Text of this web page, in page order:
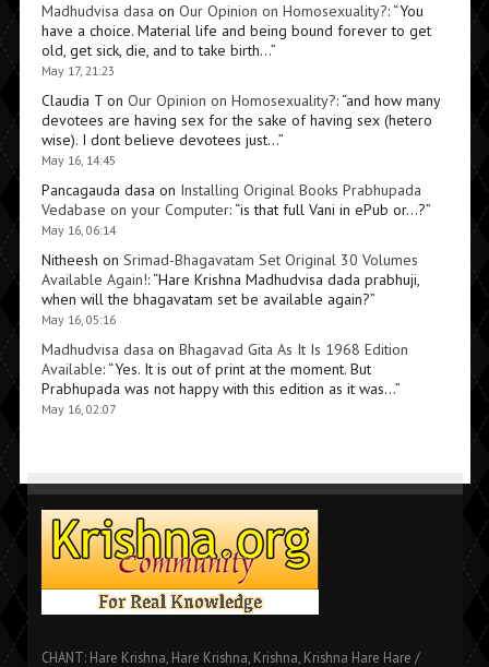
Madhudvisa dasa on Our Opinion on Homosexuality?: “You
have a choice. Material life and being bound forever to get
old, get sick, die, and to take birth…”
May 17, 21:23
Claudia Ton Our Opinion on Homosexuality?: “and how many
devotees are having sex for the sake of having sex (hetero
wise). I dont believe devotees just…”
May 16, 14:45
Pancagauda dasa on Installing Original Books Prabhupada
Vedabase on your Computer: “is that full Vani in ePub or…?”
May 16, 06:14
Nitheesh on Srimad-Bhagavatam Set Original 30 Volumes
Available Again!: “Hare Krishna Madhudvisa dada prabhuji,
when will the bhagavatam set be available again?”
May 16, 05:16
Madhudvisa dasa on Bhagavad Gita As It Is 1968 Edition
Available: “Yes. It is out of print at the moment. But
Prabhupada was not happy with this edition as it was…”
May 16, 02:07
CHANT: Hare Krishna, Hare Krishna, Krishna, Krishna Hare Hare /